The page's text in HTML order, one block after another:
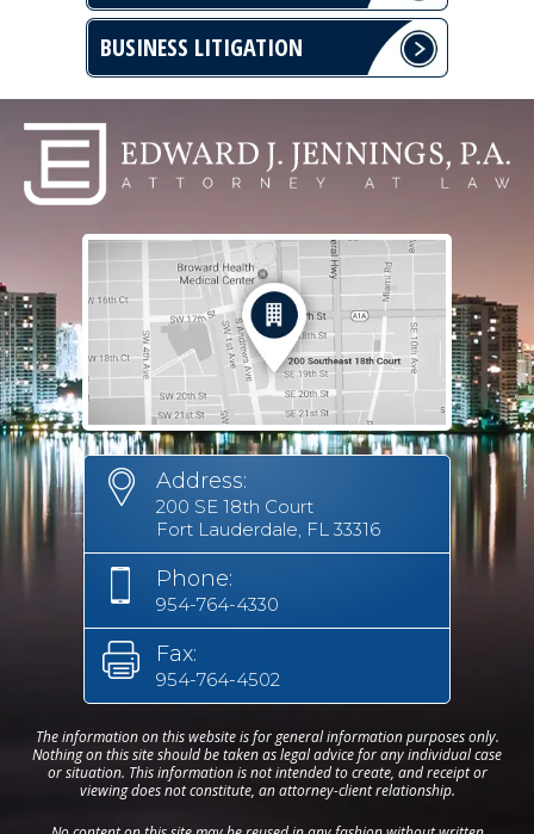
BUSINESS LITIGATION
Address:
200 SE 18th Court
Fort Lauderdale, FL 33316
Phone:
954-764-4330
Fax:
954-764-4502
The information on this website is for general information purposes only.
Nothing on this site should be taken as legal advice for any individual case
or situation. This information is not intended to create, and receipt or
viewing does not constitute, an attorney-client relationship.